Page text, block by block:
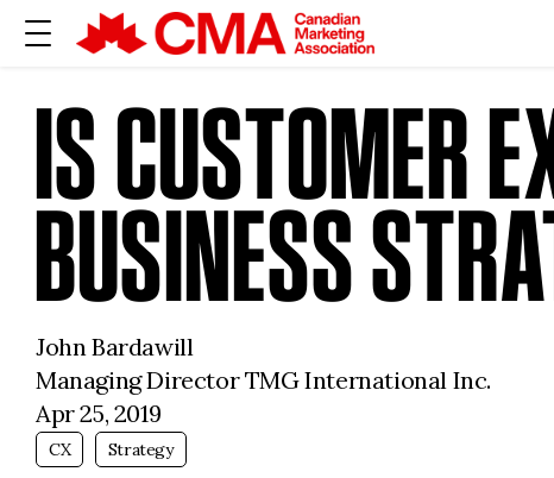
IS CUSTOMER
BUSINESS
John Bardawill
Managing Director TMG International Inc.
Apr 25, 2019
CX Strategy